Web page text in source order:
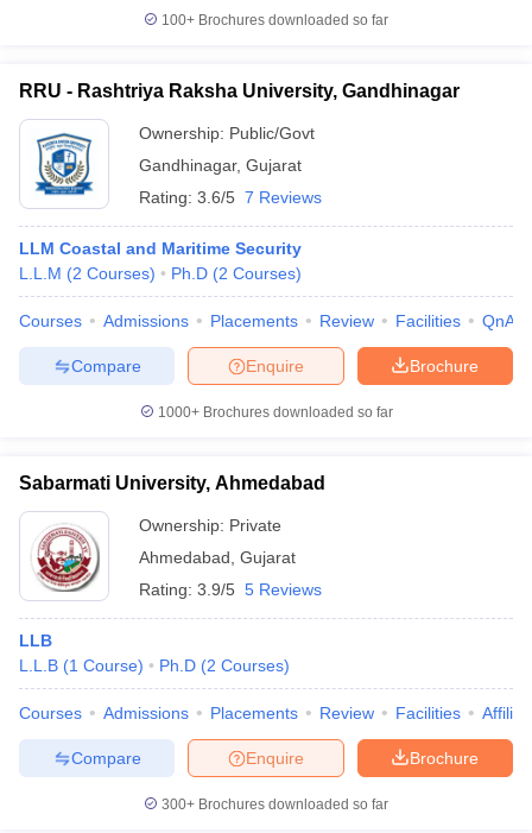
100+ Brochures downloaded so far
RRU - Rashtriya Raksha University, Gandhinagar
Ownership: Public/Govt
Gandhinagar, Gujarat
Rating: 3.6/5 7 Reviews
LLM Coastal and Maritime Security
L.L.M (2 Courses) Ph.D (2 Courses)
Courses Admissions Placements Review Facilities QnA
Brochure
Enquire
Compare
1000+Brochures downloaded so far
Sabarmati University, Ahmedabad
Ownership: Private
Ahmedabad Gujarat
Rating: 3.9/5 5 Reviews
LLB
L.L.B (1 Course) Ph.D (2 Courses)
Courses Admissions Placements Review Facilities
Brochure
Enquire
Compare
300+ Brochures downloaded so far